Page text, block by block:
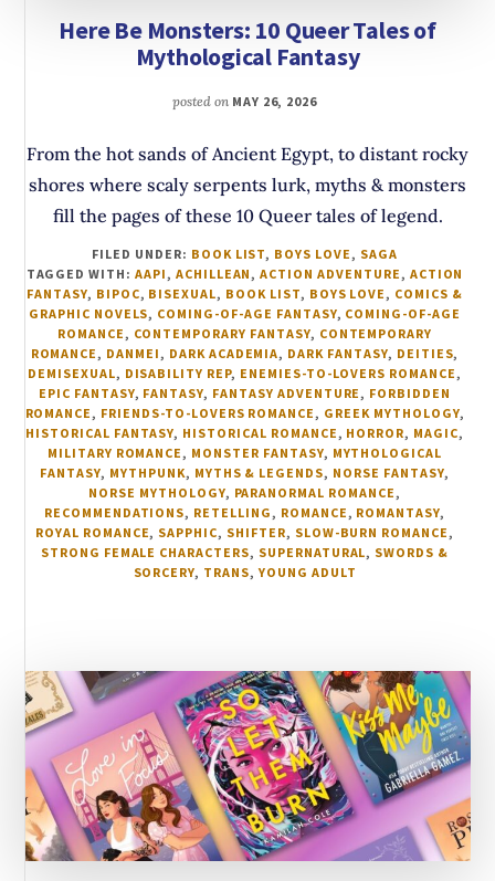
Here Be Monsters: 10 Queer Tales of
Mythological Fantasy
posted on MAY 26, 2026
From the hot sands of Ancient Egypt, to distant rocky
shores where scaly serpents lurk, myths & monsters
fill the pages of these 10 Queer tales of legend.
FILED UNDER: BOOK LIST, BOYS LOVE, SAGA
TAGGED WITH:AAPI, ACHILLEAN,ACTION ADVENTURE, ACTION
FANTASY, BIPOC, BISEXUAL, BOOK LIST, BOYS LOVE, COMICS &
GRAPHIC NOVELS, COMING-OF-AGE FANTASY, COMING-OF-AGE
ROMANCE, CONTEMPORARY FANTASY, CONTEMPORARY
ROMANCE, DANMEI, DARK ACADEMIA, DARK FANTASY, DEITIES,
DEMISEXUAL, DISABILITY REP, ENEMIES-TO-LOVERS ROMANCE,
EPIC FANTASY, FANTASY, FANTASY ADVENTURE, FORBIDDEN
ROMANCE, FRIENDS-TO-LOVERS ROMANCE, GREEK MYTHOLOGY,
HISTORICAL FANTASY, HISTORICAL ROMANCE, HORROR, MAGIC,
MILITARY ROMANCE, MONSTER FANTASY, MYTHOLOGICAL
FANTASY, MYTHPUNK, MYTHS & LEGENDS, NORSE FANTASY,
NORSE MYTHOLOGY, PARANORMAL ROMANCE,
RECOMMENDATIONS, RETELLING, ROMANCE, ROMANTASY,
ROYAL ROMANCE, SAPPHIC, SHIFTER, SLOW-BURN ROMANCE,
STRONG FEMALE CHARACTERS, SUPERNATURAL, SWORDS &
SORCERY, TRANS,YOUNG ADULT